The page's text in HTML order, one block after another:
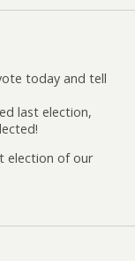
today and tell
last election,
election of our